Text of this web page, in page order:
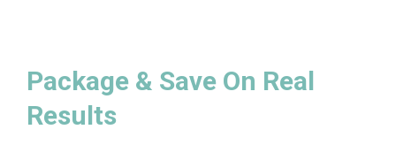
Package & Save On Real
Results